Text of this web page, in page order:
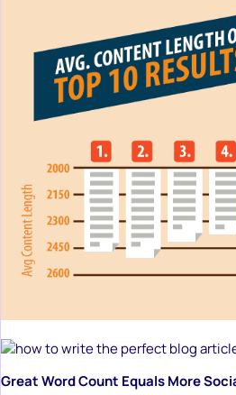
Great Word Count Equals More